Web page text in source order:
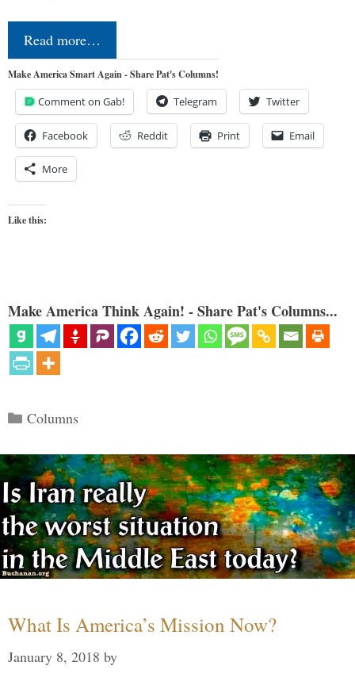
Read more…
Make America Smart Again - Share Pat's Columns!
Comment on Gab! Telegram Twitter
Facebook Reddit Print Email
More
Like this:
Make America Think Again! - Share Pat's Columns...
Categories
Columns
What Is America’s Mission Now?
January 8, 2018 by